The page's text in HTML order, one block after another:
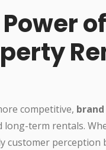
competitive,
term rentals.
customer perception